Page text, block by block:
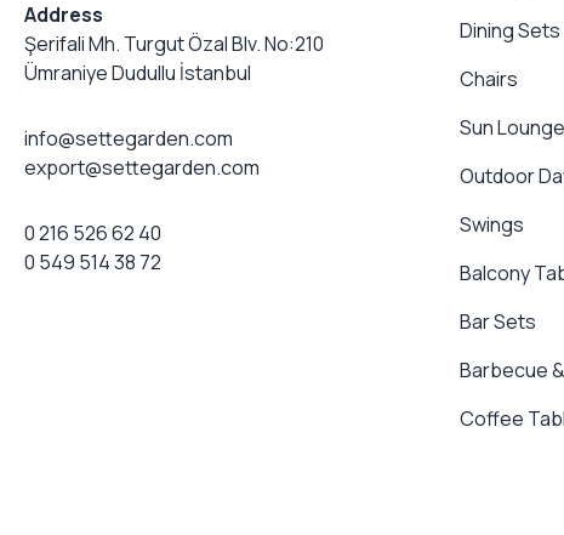
Address
Şerifali Mh. Turgut Özal Blv. No:210
Ümraniye Dudullu İstanbul
info@settegarden.com
export@settegarden.com
0 216 526 62 40
0 549 514 38 72
Dining Sets
Chairs
Sun
Outdoor
Swings
Balcony
Bar Sets
Barbecue
Coffee